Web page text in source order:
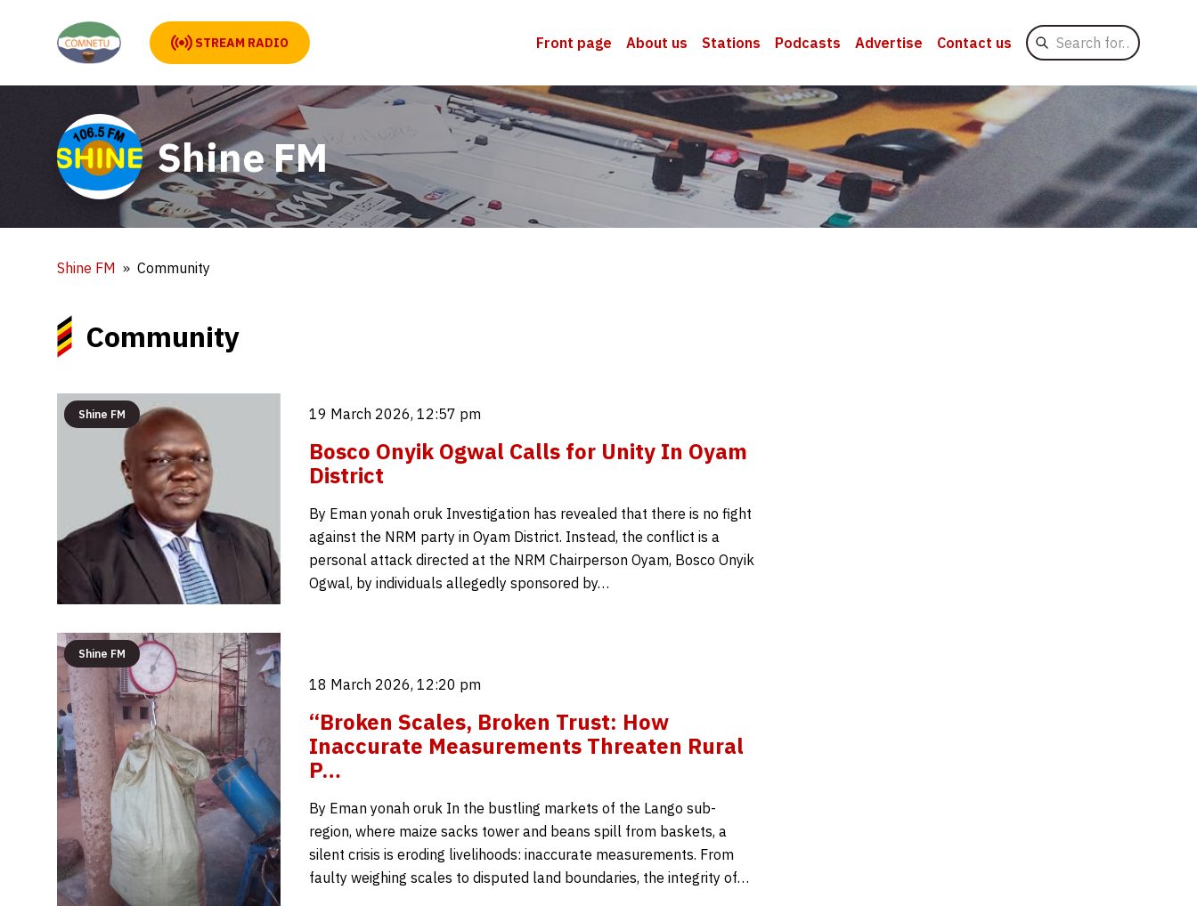
STREAM RADIO Front page About us Stations Podcasts Advertise Contact us
Search
for
Shine FM
Shine FM Community
Community
Shine FM 19 March 2026, 12:57 pm
Bosco Onyik Ogwal Calls for Unity In Oyam
District
By Eman yonah oruk Investigation has revealed that there is no fight
against the NRM party in Oyam District. Instead, the conflict is a
personal attack directed at the NRM Chairperson Oyam, Bosco Onyik
Ogwal, by individuals allegedly sponsored by…
Shine FM
18 March 2026, 12:20 pm
“Broken Scales, Broken Trust: How
Inaccurate Measurements Threaten Rural
P…
By Eman yonah oruk In the bustling markets of the Lango sub-
region, where maize sacks tower and beans spill from baskets, a
silent crisis is eroding livelihoods: inaccurate measurements. From
faulty weighing scales to disputed land boundaries, the integrity of…